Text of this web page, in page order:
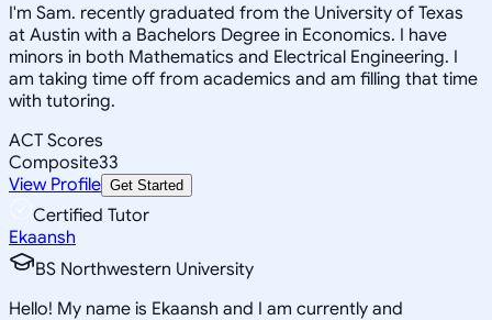
I'm Sam. recently graduated from the University of Texas
at Austin with a Bachelors Degree in Economics. I have
minors in both Mathematics and Electrical Engineering. I
am taking time off from academics and am filling that time
with tutoring.
ACT Scores
Composite33
View Profile Get Started
Certified Tutor
Ekaansh
BS Northwestern University
Hello! My name is Ekaansh and I am currently and